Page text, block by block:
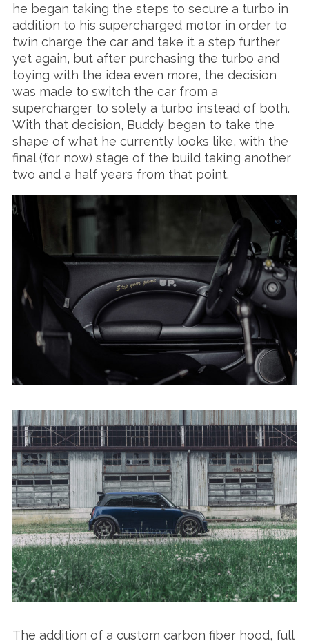
he began taking the steps to secure a turbo in
addition to his supercharged motor in order to
twin charge the car and take it a step further
yet again, but after purchasing the turbo and
toying with the idea even more, the decision
was made to switch the car from a
supercharger to solely a turbo instead of both.
With that decision, Buddy began to take the
shape of what he currently looks like, with the
final (for now) stage of the build taking another
two and a half years from that point.
The addition of a custom carbon fiber hood, full